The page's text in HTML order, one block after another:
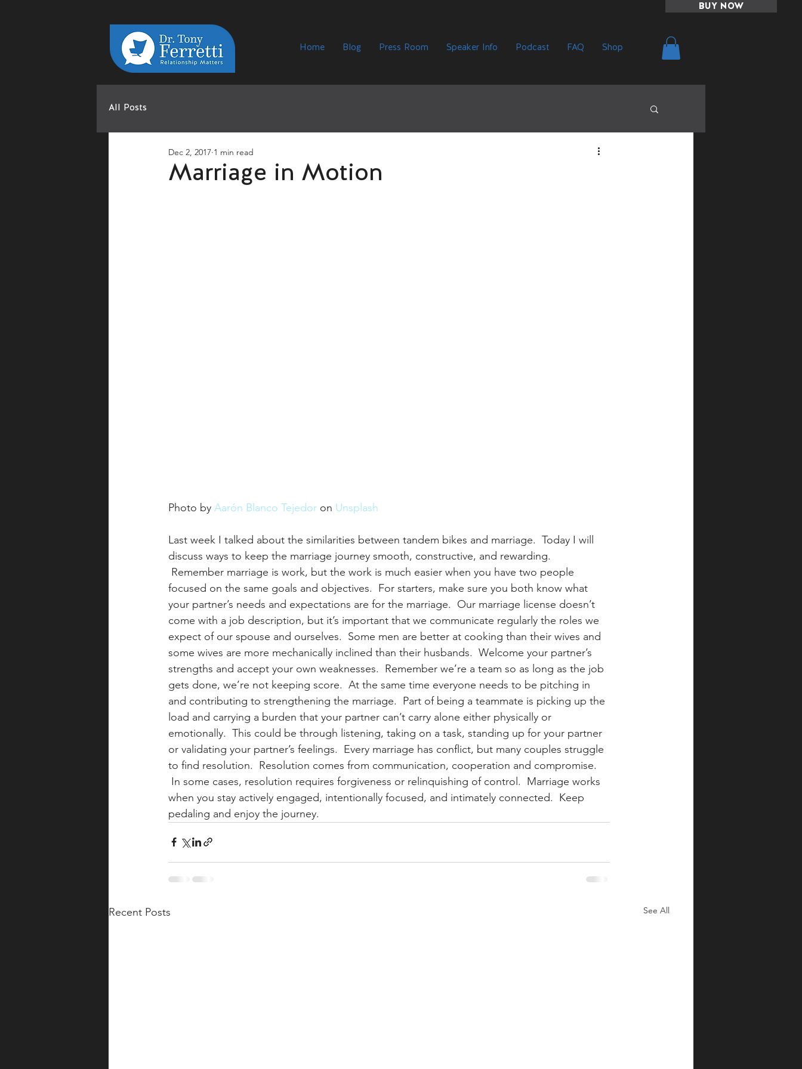
BUY NOW
Home Blog Press Room Speaker Info Podcast FAQ Shop
All Posts
Marriage in Motion
Dec 2, 2017 1 min read
Photo by Aarón Blanco Tejedor on Unsplash
Last week I talked about the similarities between tandem bikes and marriage.  Today I will
discuss ways to keep the marriage journey smooth, constructive, and rewarding.
Remember marriage is work, but the work is much easier when you have two people
focused on the same goals and objectives.  For starters, make sure you both know what
your partner’s needs and expectations are for the marriage.  Our marriage license doesn’t
come with a job description, but it’s important that we communicate regularly the roles we
expect of our spouse and ourselves.  Some men are better at cooking than their wives and
some wives are more mechanically inclined than their husbands.  Welcome your partner’s
strengths and accept your own weaknesses.  Remember we’re a team so as long as the job
gets done, we’re not keeping score.  At the same time everyone needs to be pitching in
and contributing to strengthening the marriage.  Part of being a teammate is picking up the
load and carrying a burden that your partner can’t carry alone either physically or
emotionally.  This could be through listening, taking on a task, standing up for your partner
or validating your partner’s feelings.  Every marriage has conflict, but many couples struggle
to find resolution.  Resolution comes from communication, cooperation and compromise.
In some cases, resolution requires forgiveness or relinquishing of control.  Marriage works
when you stay actively engaged, intentionally focused, and intimately connected.  Keep
pedaling and enjoy the journey.
Recent Posts See All